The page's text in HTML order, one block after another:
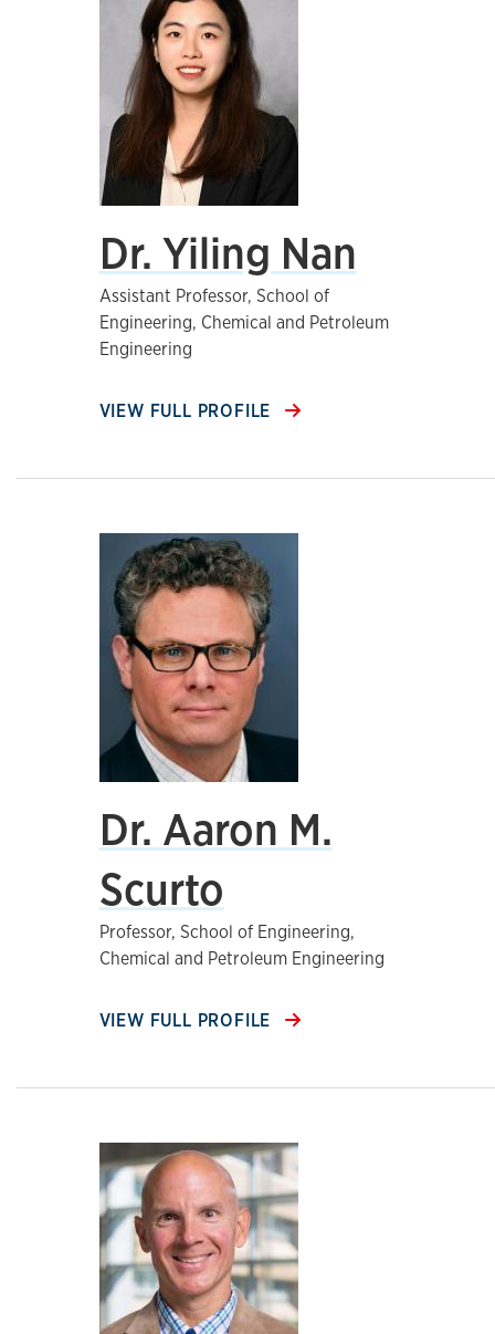
Dr. Yiling Nan
Assistant Professor, School of
Engineering, Chemical and Petroleum
Engineering
VIEW FULL PROFILE
Dr. Aaron M.
Scurto
Professor, School of Engineering,
Chemical and Petroleum Engineering
VIEW FULL PROFILE